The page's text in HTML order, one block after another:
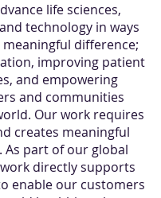
life sciences,
technology in ways
difference;
improving patient
and empowering
and communities
Our work requires
creates meaningful
As part of our global
directly supports
enable our customers